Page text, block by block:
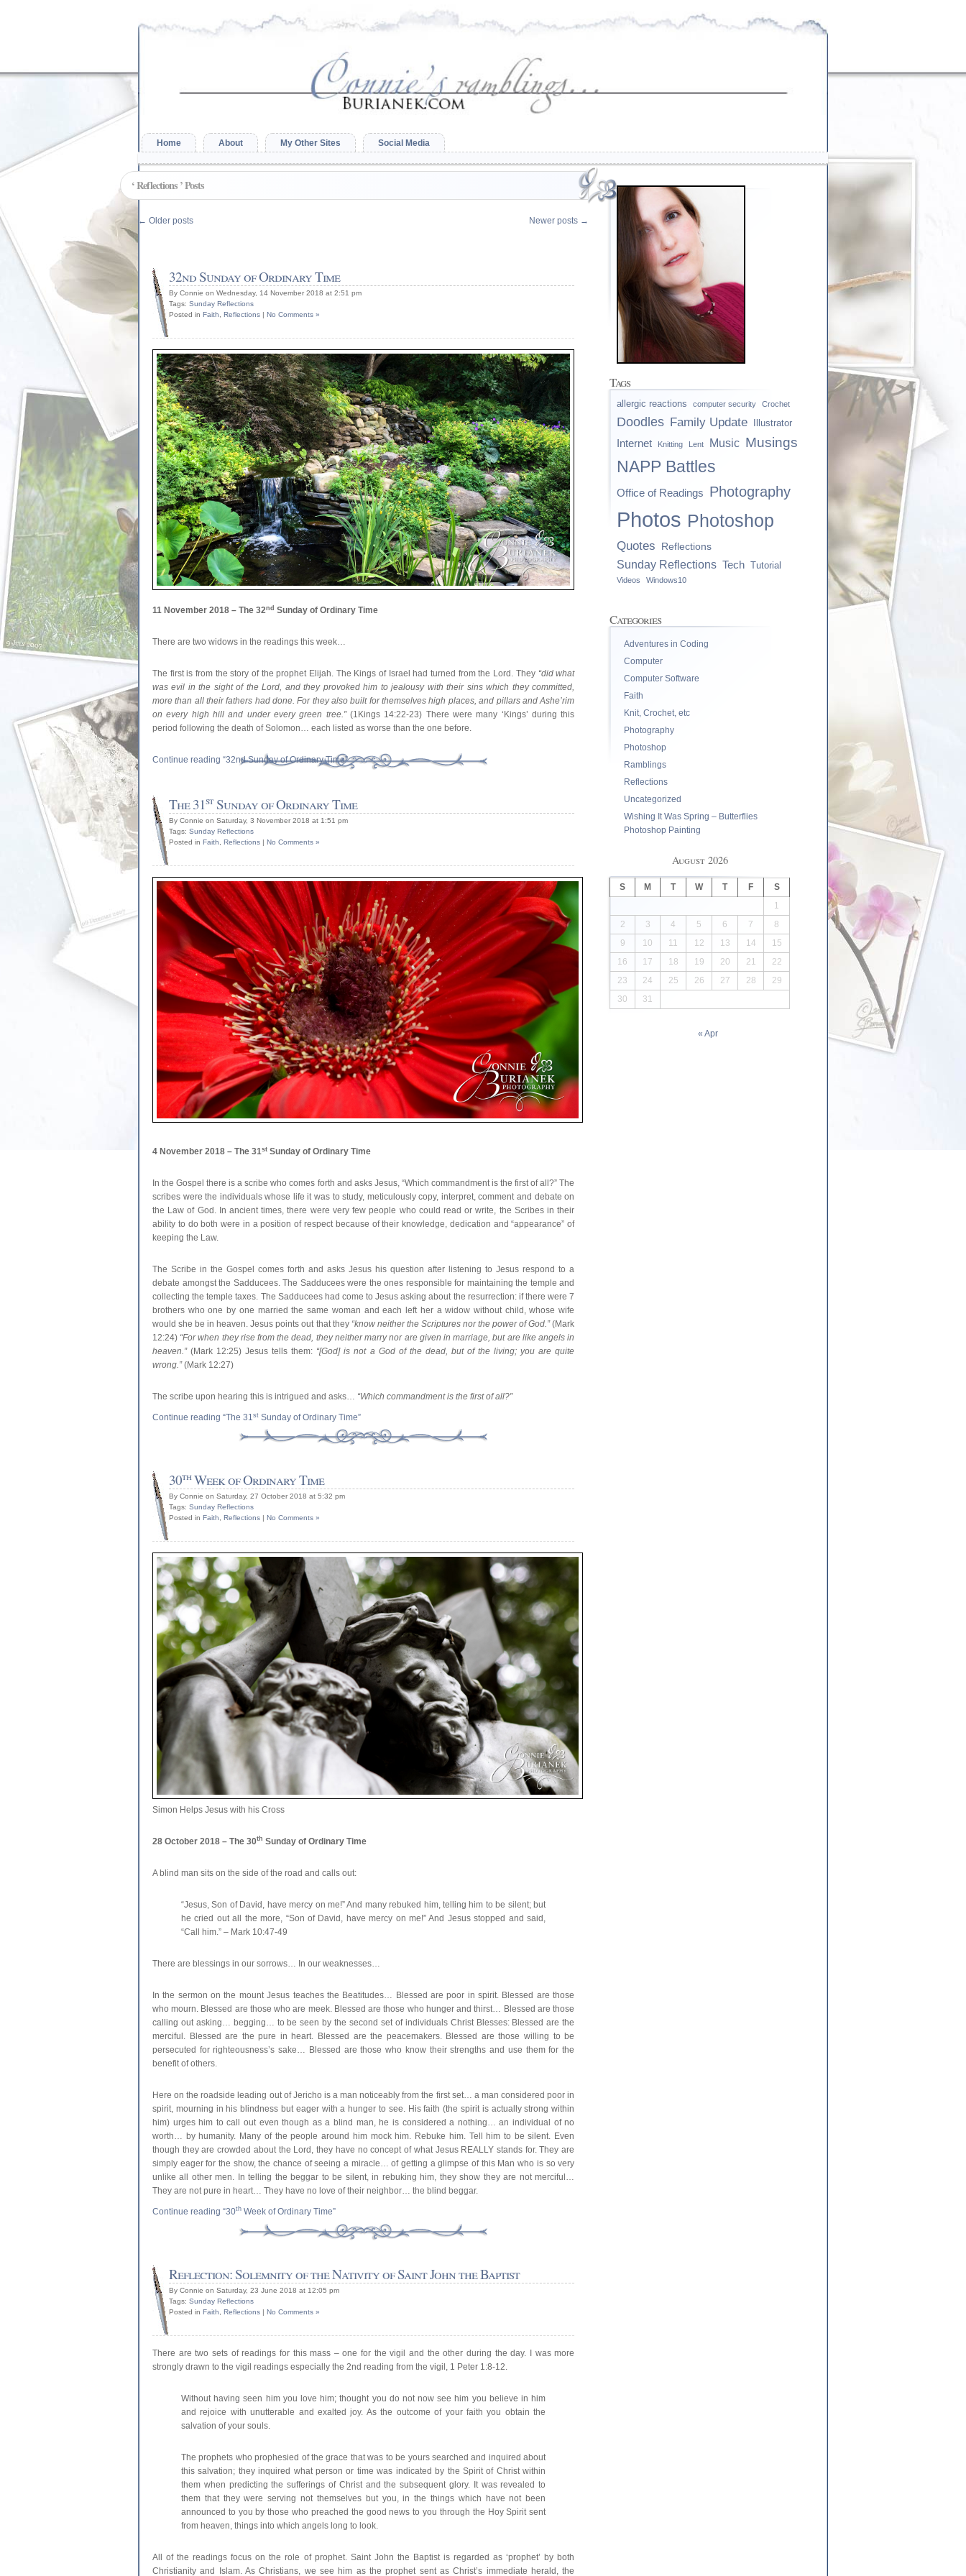
Home About My Other Sites Social Media
‘ Reflections ’ Posts
← Older posts Newer posts →
32nd Sunday of Ordinary Time
By Connie on Wednesday, 14 November 2018 at 2:51 pm
Tags: Sunday Reflections
Posted in Faith Reflections | No Comments »
11 November 2018 – The 32nd Sunday of Ordinary Time
There are two widows in the readings this week…
The first is from the story of the prophet Elijah. The Kings of Israel had turned from the Lord. They “did what
was evil in the sight of the Lord, and they provoked him to jealousy with their sins which they committed,
more than all their fathers had done. For they also built for themselves high places, and pillars and Ashe’rim
on every high hill and under every green tree.”(1Kings 14:22-23) There were many ‘Kings’ during this
period following the death of Solomon… each listed as worse than the one before.
Continue reading “32nd Sunday of Ordinary Time”
The 31stSunday of Ordinary Time
By Connie on Saturday, 3 November 2018 at 1:51 pm
Tags: Sunday Reflections
Posted in Faith Reflections | No Comments »
4 November 2018 – The 31st Sunday of Ordinary Time
In the Gospel there is a scribe who comes forth and asks Jesus, “Which commandment is the first of all?” The
scribes were the individuals whose life it was to study, meticulously copy, interpret, comment and debate on
the Law of God. In ancient times, there were very few people who could read or write, the Scribes in their
ability to do both were in a position of respect because of their knowledge, dedication and “appearance” of
keeping the Law.
The Scribe in the Gospel comes forth and asks Jesus his question after listening to Jesus respond to a
debate amongst the Sadducees. The Sadducees were the ones responsible for maintaining the temple and
collecting the temple taxes. The Sadducees had come to Jesus asking about the resurrection: if there were 7
brothers who one by one married the same woman and each left her a widow without child, whose wife
would she be in heaven. Jesus points out that they “know neither the Scriptures nor the power of God.”(Mark
12:24) “For when they rise from the dead, they neither marry nor are given in marriage, but are like angels in
heaven.”(Mark 12:25) Jesus tells them: “[God] is not a God of the dead, but of the living; you are quite
wrong.”(Mark 12:27)
The scribe upon hearing this is intrigued and asks… “Which commandment is the first of all?”
Continue reading “The 31st Sunday of Ordinary Time”
30thWeek of Ordinary Time
By Connie on Saturday, 27 October 2018 at 5:32 pm
Tags: Sunday Reflections
Posted in Faith, Reflections | No Comments »
Simon Helps Jesus with his Cross
28 October 2018 – The 30th Sunday of Ordinary Time
A blind man sits on the side of the road and calls out:
“Jesus, Son of David, have mercy on me!” And many rebuked him, telling him to be silent; but
he cried out all the more, “Son of David, have mercy on me!” And Jesus stopped and said,
“Call him.” – Mark 10:47-49
There are blessings in our sorrows… In our weaknesses…
In the sermon on the mount Jesus teaches the Beatitudes… Blessed are poor in spirit. Blessed are those
who mourn. Blessed are those who are meek. Blessed are those who hunger and thirst… Blessed are those
calling out asking… begging… to be seen by the second set of individuals Christ Blesses: Blessed are the
merciful. Blessed are the pure in heart. Blessed are the peacemakers. Blessed are those willing to be
persecuted for righteousness’s sake… Blessed are those who know their strengths and use them for the
benefit of others.
Here on the roadside leading out of Jericho is a man noticeably from the first set… a man considered poor in
spirit, mourning in his blindness but eager with a hunger to see. His faith (the spirit is actually strong within
him) urges him to call out even though as a blind man, he is considered a nothing… an individual of no
worth… by humanity. Many of the people around him mock him. Rebuke him. Tell him to be silent. Even
though they are crowded about the Lord, they have no concept of what Jesus REALLY stands for. They are
simply eager for the show, the chance of seeing a miracle… of getting a glimpse of this Man who is so very
unlike all other men. In telling the beggar to be silent, in rebuking him, they show they are not merciful…
They are not pure in heart… They have no love of their neighbor… the blind beggar.
Continue reading “30th Week of Ordinary Time”
Reflection: Solemnity of the Nativity of Saint John the Baptist
By Connie on Saturday, 23 June 2018 at 12:05 pm
Tags: Sunday Reflections
Posted in Faith Reflections | No Comments »
There are two sets of readings for this mass – one for the vigil and the other during the day. I was more
strongly drawn to the vigil readings especially the 2nd reading from the vigil, 1 Peter 1:8-12.
Without having seen him you love him; thought you do not now see him you believe in him
and rejoice with unutterable and exalted joy. As the outcome of your faith you obtain the
salvation of your souls.
The prophets who prophesied of the grace that was to be yours searched and inquired about
this salvation; they inquired what person or time was indicated by the Spirit of Christ within
them when predicting the sufferings of Christ and the subsequent glory. It was revealed to
them that they were serving not themselves but you, in the things which have not been
announced to you by those who preached the good news to you through the Hoy Spirit sent
from heaven, things into which angels long to look.
All of the readings focus on the role of prophet. Saint John the Baptist is regarded as ‘prophet’ by both
Christianity and Islam. As Christians, we see him as the prophet sent as Christ’s immediate herald, the
Tags
allergic reactions computer security Crochet
Doodles Family Update Illustrator
Internet Knitting Lent Music Musings
NAPP Battles
Office of Readings Photography
Photos Photoshop
Quotes Reflections
Sunday Reflections Tech Tutorial
Videos Windows10
Categories
Adventures in Coding
Computer
Computer Software
Faith
Knit, Crochet, etc
Photography
Photoshop
Ramblings
Reflections
Uncategorized
Wishing It Was Spring – Butterflies
Photoshop Painting
August 2026
S M T W T F
S
1
2
3 4 5 6 7
8
9
10 11 12 13 14
15
16
17 18 19 20 21
22
23
24 25 26 27 28
29
30
31
« Apr